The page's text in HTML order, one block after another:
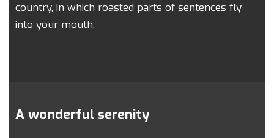
country, in which roasted parts of sentences fly
into your mouth.
A wonderful serenity